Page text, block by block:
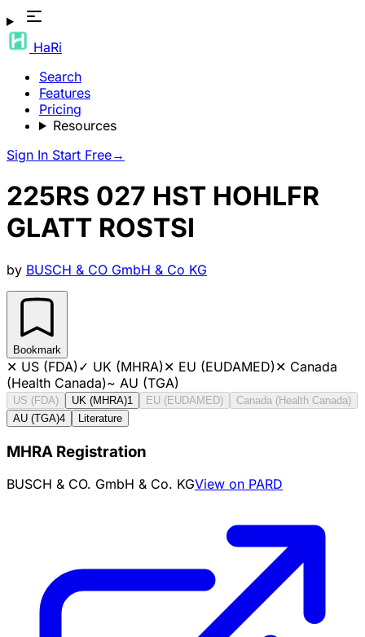
HaRi
Search
Features
Pricing
Resources
Sign In Start Free→
225RS 027 HST HOHLFR
GLATT ROSTSI
by BUSCH & CO GmbH & Co KG
Bookmark
✕ US (FDA)✓ UK (MHRA)✕ EU (EUDAMED)✕ Canada
(Health Canada)~ AU (TGA)
US (FDA) UK (MHRA)1 EU (EUDAMED)
Canada (Health Canada)
AU (TGA)4 Literature
MHRA Registration
BUSCH & CO. GmbH & Co. KGView on PARD